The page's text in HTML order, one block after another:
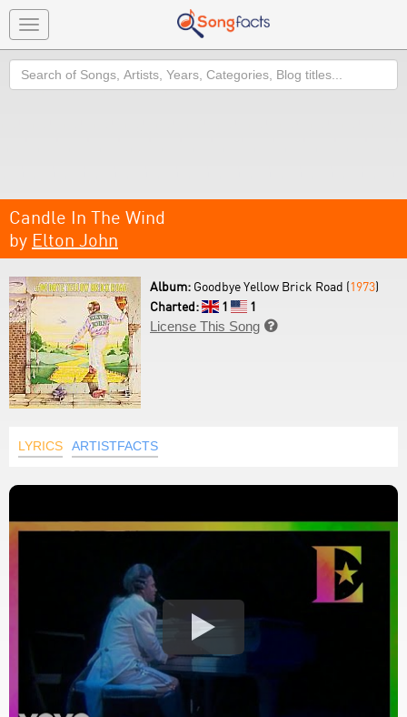
Toggle
navigation
Search
Candle In The Wind
by Elton John
Album: Goodbye Yellow Brick Road (1973)
Charted:
1
1
License This Song 
LYRICS ARTISTFACTS